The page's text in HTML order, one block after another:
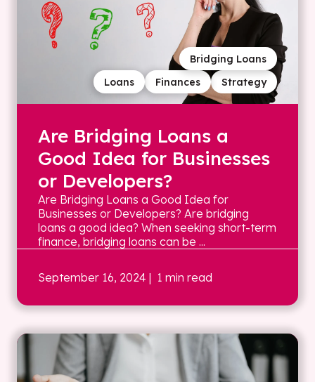
Strategy
Finances
Loans
Bridging Loans
Are Bridging Loans a
Good Idea for Businesses
or Developers?
Are Bridging Loans a Good Idea for
Businesses or Developers? Are bridging
loans a good idea? When seeking short-term
finance, bridging loans can be ...
September 16, 2024 | 1 min read